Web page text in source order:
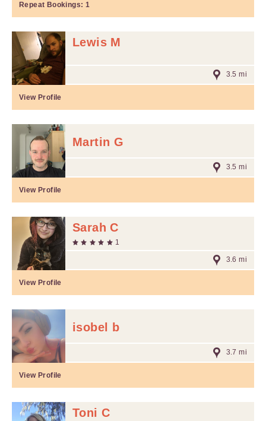
Repeat Bookings: 1
Lewis M
3.5 mi
View Profile
Martin G
3.5 mi
View Profile
Sarah C
1
3.6 mi
View Profile
isobel b
3.7 mi
View Profile
Toni C